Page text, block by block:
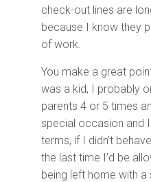
check-out lines are
because I know they
of work.
You make a great
was a kid, I probably
parents 4 or 5 times
special occasion and
terms, if I didn’t
the last time I’d be
being left home with